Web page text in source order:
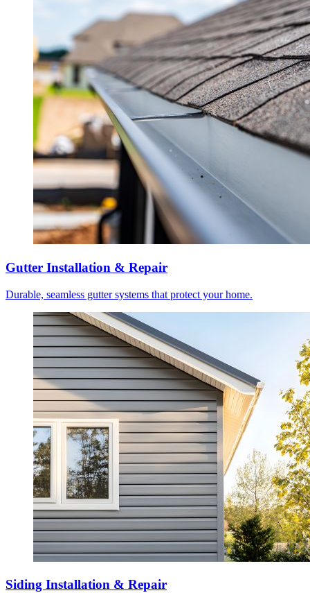
Gutter Installation & Repair
Durable, seamless gutter systems that protect your home.
Siding Installation & Repair